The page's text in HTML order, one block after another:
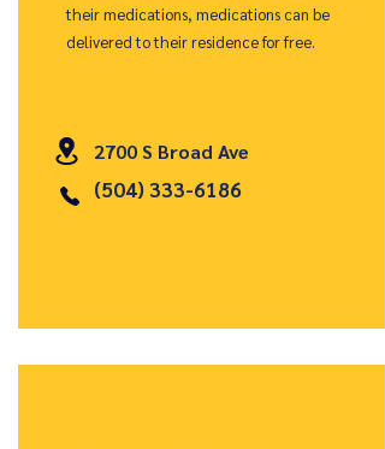
their medications, medications can be
delivered to their residence for free.
2700 S Broad Ave
(504) 333-6186